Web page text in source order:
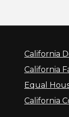
California
California
Equal
California